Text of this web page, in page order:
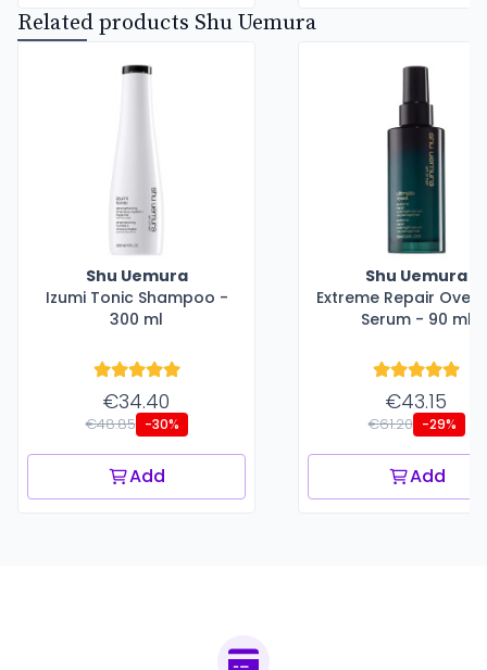
Related products Shu Uemura
Shu Uemura
Izumi Tonic Shampoo -
300 ml
€34.40
€48.85 -30%
Add
Shu Uemura
Extreme Repair
Serum - 90 ml
€43.15
€61.20 -29%
Add